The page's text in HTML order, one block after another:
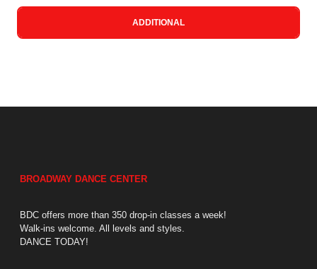
ADDITIONAL
BROADWAY DANCE CENTER
BDC offers more than 350 drop-in classes a week!
Walk-ins welcome. All levels and styles.
DANCE TODAY!